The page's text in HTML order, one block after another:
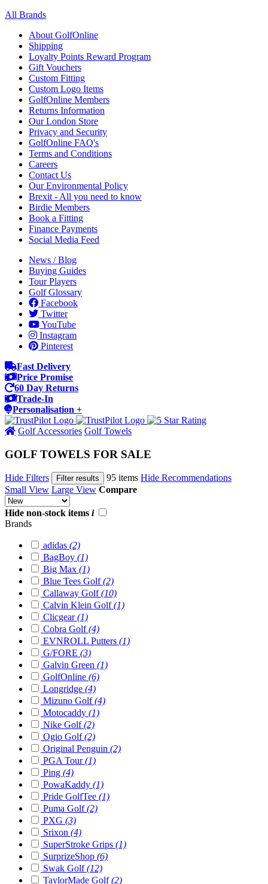
All Brands
About GolfOnline
Shipping
Loyalty Points Reward Program
Gift Vouchers
Custom Fitting
Custom Logo Items
GolfOnline Members
Returns Information
Our London Store
Privacy and Security
GolfOnline FAQ's
Terms and Conditions
Careers
Contact Us
Our Environmental Policy
Brexit - All you need to know
Birdie Members
Book a Fitting
Finance Payments
Social Media Feed
News / Blog
Buying Guides
Tour Players
Golf Glossary
Facebook
Twitter
YouTube
Instagram
Pinterest
Fast Delivery
Price Promise
60 Day Returns
Trade-In
Personalisation +
Golf Accessories Golf Towels
GOLF TOWELS FOR SALE
Hide Filters Filter results 95 items Hide Recommendations
Small View Large View Compare
Hide non-stock items i
Brands
adidas (2)
BagBoy (1)
Big Max (1)
Blue Tees Golf(2)
Callaway Golf(10)
Calvin Klein Golf(1)
Clicgear(1)
Cobra Golf(4)
EVNROLL Putters (1)
G/FORE (3)
Galvin Green (1)
GolfOnline (6)
Longridge (4)
Mizuno Golf(4)
Motocaddy (1)
Nike Golf(2)
Ogio Golf(2)
Original Penguin (2)
PGA Tour(1)
Ping (4)
PowaKaddy (1)
Pride GolfTee (1)
Puma Golf(2)
PXG (3)
Srixon (4)
SuperStroke Grips (1)
SurprizeShop (6)
Swak Golf(12)
TaylorMade Golf(2)